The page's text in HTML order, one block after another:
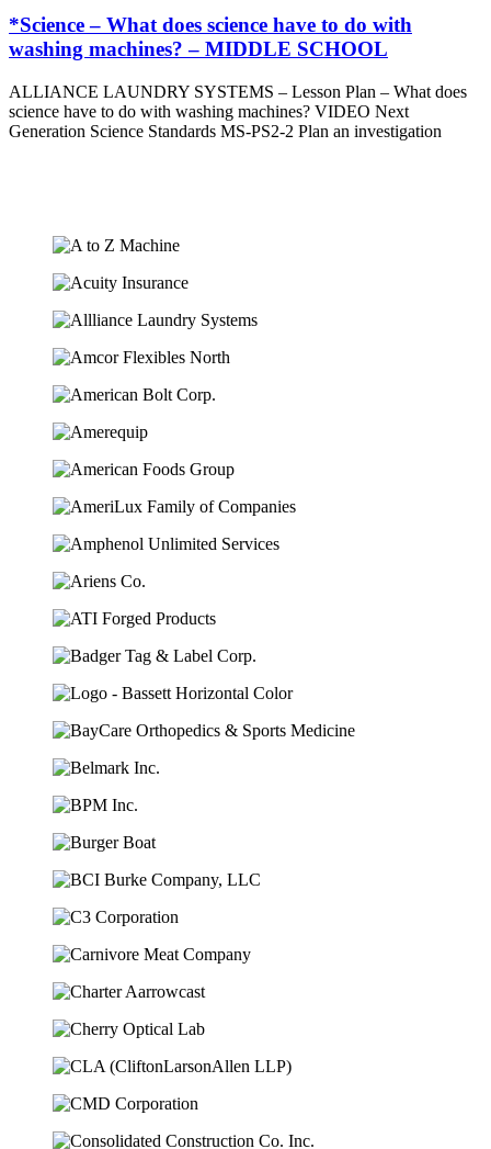
*Science – What does science have to do with
washing machines? – MIDDLE SCHOOL
ALLIANCE LAUNDRY SYSTEMS – Lesson Plan – What does
science have to do with washing machines? VIDEO Next
Generation Science Standards MS-PS2-2 Plan an investigation